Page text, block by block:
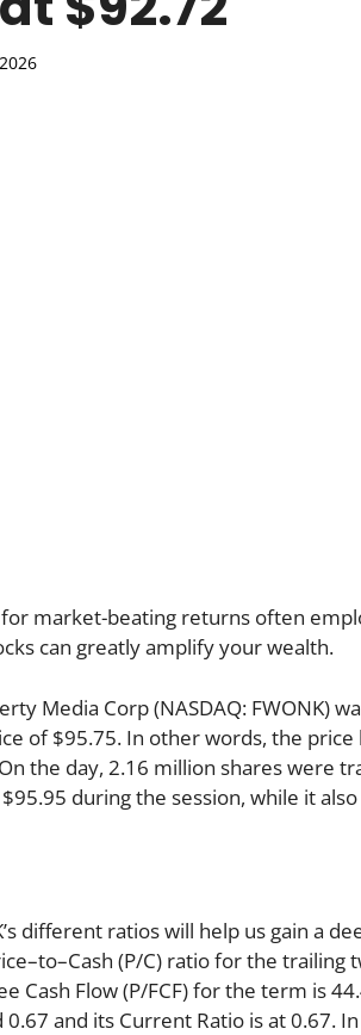
market-beating returns often
can greatly amplify your wealth.
Media Corp (NASDAQ: FWONK)
of $95.75. In other words, the
the day, 2.16 million shares were
during the session, while it
different ratios will help us gain a
(P/C) ratio for the trailing
Cash Flow (P/FCF) for the term is
0.67 and its Current Ratio is at 0.67.